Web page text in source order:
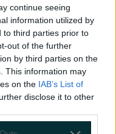
continue seeing
information utilized by
to third parties prior to
out of the further
by third parties on the
This information may
on the IAB’s List of
disclose it to other
date on his 2026